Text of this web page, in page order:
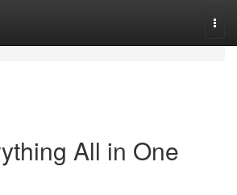
All in One